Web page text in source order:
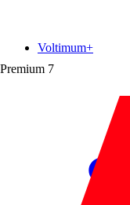
Premium 7
Voltimum+